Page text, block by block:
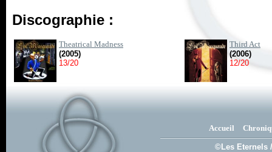
Discographie :
Theatrical Madness
(2005)
13/20
Third Act
(2006)
12/20
Accueil
©Les Eternels